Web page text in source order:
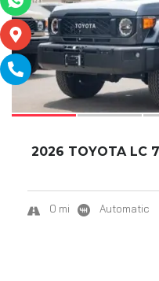
2026 TOYOTA LC
0 mi Automatic